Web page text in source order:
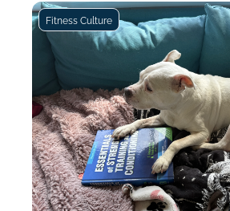
Fitness Culture